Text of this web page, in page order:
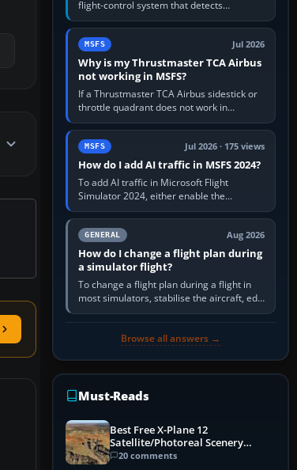
flight-control system that detects
unwanted yaw and commands small,
rapid rudder movements to oppose it. In…
MSFS Jul 2026
Why is my Thrustmaster TCA Airbus
not working in MSFS?
If a Thrustmaster TCA Airbus sidestick or
throttle quadrant does not work in
Microsoft Flight Simulator, first check that
Windows sees live axis…
MSFS Jul 2026 · 175 views
How do I add AI traffic in MSFS 2024?
To add AI traffic in Microsoft Flight
Simulator 2024, either enable the
simulator’s built-in Real-Time Online or
offline AI traffic, or, on PC,…
GENERAL Aug 2026
How do I change a flight plan during
a simulator flight?
To change a flight plan during a flight in
most simulators, stabilise the aircraft, edit
the active route in the cockpit GPS or FMS,
Browse all answers →
Must-Reads
Best Free X-Plane 12
Satellite/Photoreal Scenery
(Ortho4XP) Add-Ons
20 comments